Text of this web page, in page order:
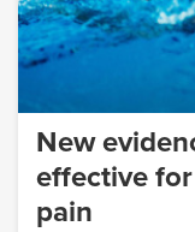
New
effective
pain